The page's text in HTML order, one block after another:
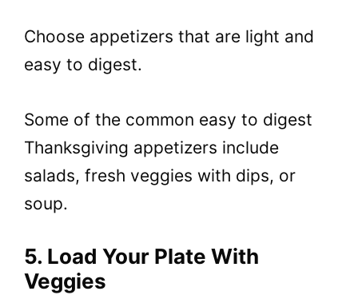
Choose appetizers that are light and
easy to digest.
Some of the common easy to digest
Thanksgiving appetizers include
salads, fresh veggies with dips, or
soup.
5. Load Your Plate With
Veggies